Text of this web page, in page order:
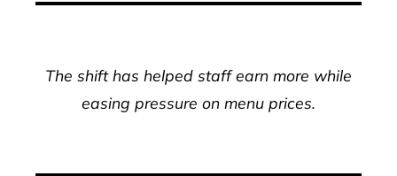
The shift has helped staff earn more while
easing pressure on menu prices.